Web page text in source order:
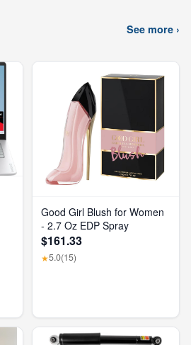
See more ›
Good Girl Blush for Women
- 2.7 Oz EDP Spray
$161.33
★5.0(15)